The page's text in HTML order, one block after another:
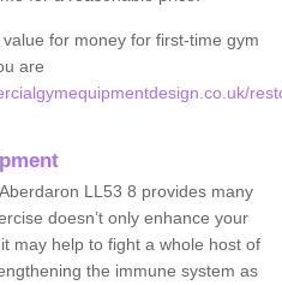
for money for first-time gym
are
LL53 8 provides many
doesn’t only enhance your
may help to fight a whole host of
the immune system as